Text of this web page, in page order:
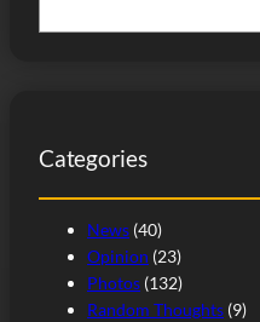
e
h
Categories
News (40)
Opinion (23)
Photos (132)
Random Thoughts (9)